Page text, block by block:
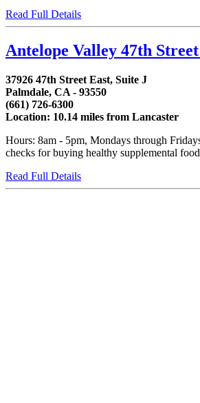
Read Full Details
Antelope Valley 47th
37926 47th Street East, Suite J
Palmdale, CA - 93550
(661) 726-6300
Location: 10.14 miles from Lancaster
Hours: 8am - 5pm, Mondays through
checks for buying healthy supplemental
Read Full Details